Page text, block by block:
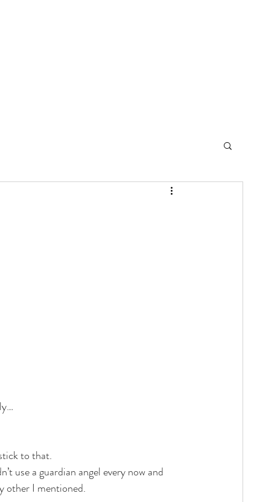
to that.
use a guardian angel every now and
other I mentioned.